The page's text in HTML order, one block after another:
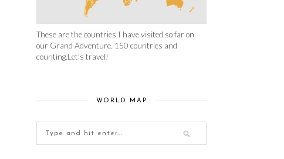
These are the countries I have visited so far on
our Grand Adventure. 150 countries and
counting.Let's travel!
WORLD MAP